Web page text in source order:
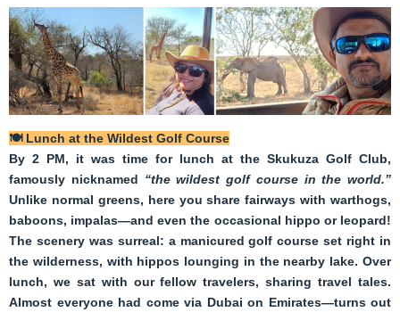
🍽️Lunch at the Wildest Golf Course
By 2 PM, it was time for lunch at the Skukuza Golf Club,
famously nicknamed “the wildest golf course in the world.”
Unlike normal greens, here you share fairways with warthogs,
baboons, impalas—and even the occasional hippo or leopard!
The scenery was surreal: a manicured golf course set right in
the wilderness, with hippos lounging in the nearby lake. Over
lunch, we sat with our fellow travelers, sharing travel tales.
Almost everyone had come via Dubai on Emirates—turns out